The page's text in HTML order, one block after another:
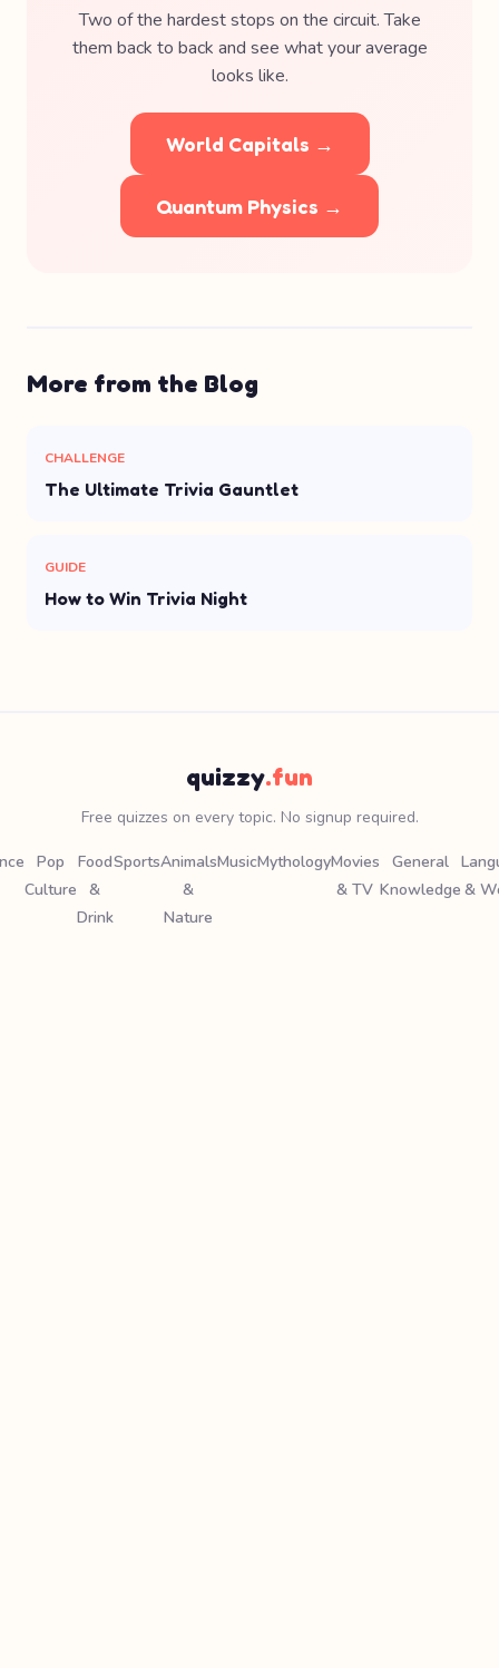
Two of the hardest stops on the circuit. Take
them back to back and see what your average
looks like.
World Capitals →
Quantum Physics →
More from the Blog
CHALLENGE
The Ultimate Trivia Gauntlet
GUIDE
How to Win Trivia Night
quizzy.fun
Free quizzes on every topic. No signup required.
Pop
Culture
Food
&
Drink
SportsAnimals
&
Nature
MusicMythologyMovies
& TV
General
Knowledge &